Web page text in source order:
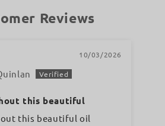
Reviews
10/03/2026
this beautiful
this beautiful oil